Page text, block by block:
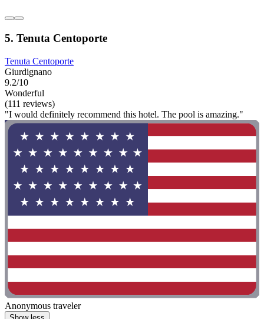
5. Tenuta Centoporte
Tenuta Centoporte
Giurdignano
9.2/10
Wonderful
(111 reviews)
"I would definitely recommend this hotel. The pool is amazing."
Anonymous traveler